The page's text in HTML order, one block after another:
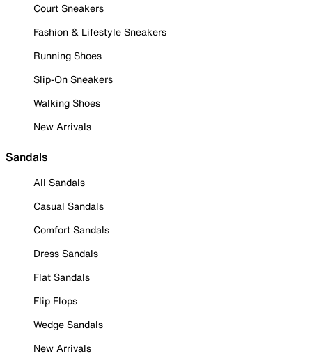
Court Sneakers
Fashion & Lifestyle Sneakers
Running Shoes
Slip-On Sneakers
Walking Shoes
New Arrivals
Sandals
All Sandals
Casual Sandals
Comfort Sandals
Dress Sandals
Flat Sandals
Flip Flops
Wedge Sandals
New Arrivals